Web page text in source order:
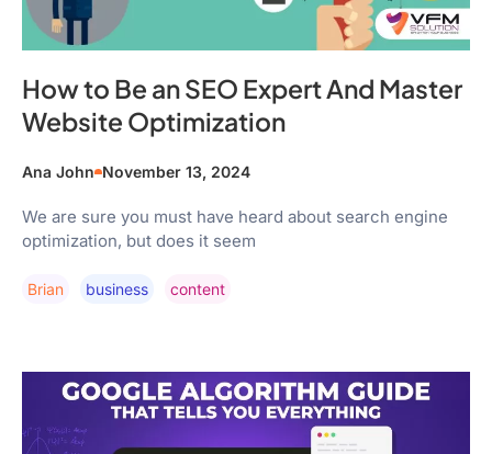
How to Be an SEO Expert And Master
Website Optimization
Ana John November 13, 2024
We are sure you must have heard about search engine
optimization, but does it seem
Brian Business Content